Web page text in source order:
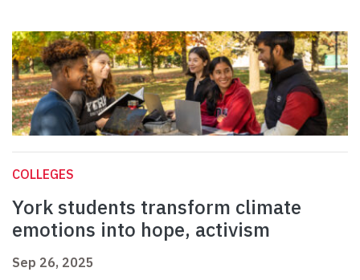
COLLEGES
York students transform climate
emotions into hope, activism
Sep 26, 2025